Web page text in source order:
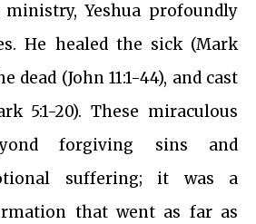
Yeshua profoundly
He healed the sick (Mark
dead (John 11:1-44), and cast
5:1-20). These miraculous
forgiving sins and
suffering; it was a
that went as far as